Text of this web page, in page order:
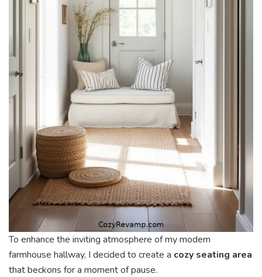
To enhance the inviting atmosphere of my modern
farmhouse hallway, I decided to create a cozy seating area
that beckons for a moment of pause.